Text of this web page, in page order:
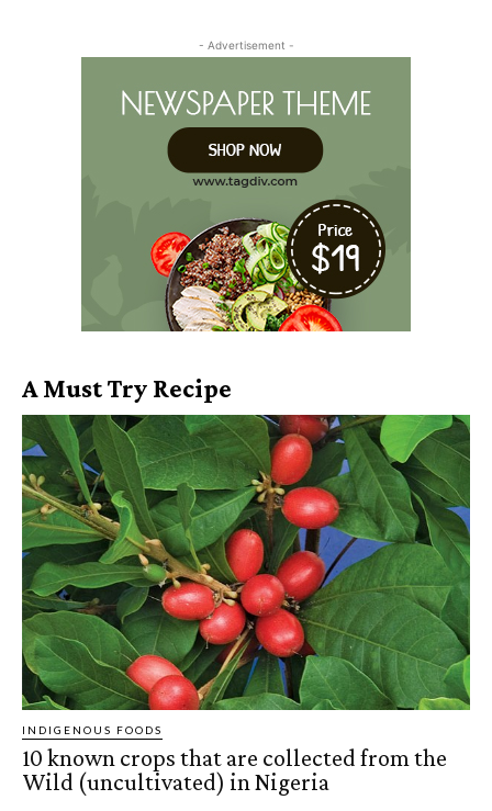
- Advertisement -
A Must Try Recipe
INDIGENOUS FOODS
10 known crops that are collected from the
Wild (uncultivated) in Nigeria